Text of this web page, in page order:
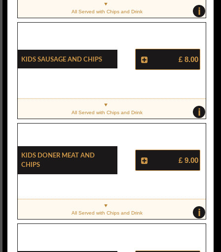
i
All Served with Chips and Drink
Kids Sausage And Chips £ 8.00
i
All Served with Chips and Drink
Kids Doner Meat And
Chips
£ 9.00
i
All Served with Chips and Drink